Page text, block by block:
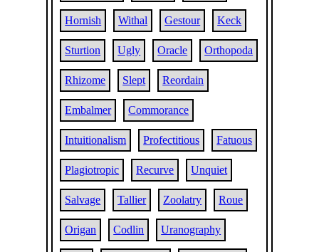
Hornish Withal Gestour Keck
Sturtion Ugly Oracle Orthopoda
Rhizome Slept Reordain
Embalmer Commorance
Intuitionalism Profectitious Fatuous
Plagiotropic Recurve Unquiet
Salvage Tallier Zoolatry Roue
Origan Codlin Uranography